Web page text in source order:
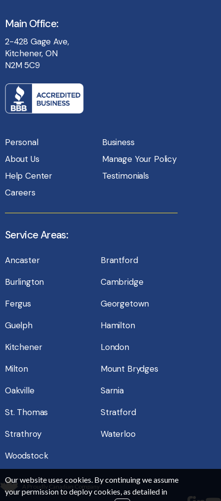
Our website uses cookies. By continuing we assume
your permission to deploy cookies, as detailed in
Main Office:
2-428 Gage Ave,
Kitchener, ON
N2M 5C9
Personal
Business
About Us
Manage Your Policy
Help Center
Testimonials
Careers
Service Areas:
Ancaster
Brantford
Burlington
Cambridge
Fergus
Georgetown
Guelph
Hamilton
Kitchener
London
Milton
Mount Brydges
Oakville
Sarnia
St. Thomas
Stratford
Strathroy
Waterloo
Woodstock
A Proudly Canadian Company